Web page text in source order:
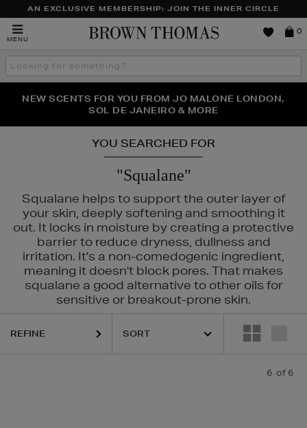
AN EXCLUSIVE MEMBERSHIP: JOIN THE INNER CIRCLE
MENU
Brown
0
Search
the
THE NINJA SUMMER EVENT IS HERE | SHOP NOW
NEW SCENTS FOR YOU FROM JO MALONE LONDON,
SOL DE JANEIRO & MORE
PERFECT PAIR | GET 50% OFF* YOUR SECOND PAIR OF
SUNGLASSES
YOU SEARCHED FOR
"Squalane"
Squalane helps to support the outer layer of
your skin, deeply softening and smoothing it
out. It locks in moisture by creating a protective
barrier to reduce dryness, dullness and
irritation. It's a non-comedogenic ingredient,
meaning it doesn't block pores. That makes
squalane a good alternative to other oils for
sensitive or breakout-prone skin.
REFINE
6 of 6